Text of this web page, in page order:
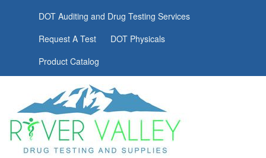
DOT Auditing and Drug Testing Services
Request A Test
DOT Physicals
Product Catalog